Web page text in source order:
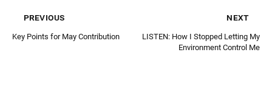
previous
Key Points for May Contribution
next
LISTEN: How I Stopped Letting My
Environment Control Me